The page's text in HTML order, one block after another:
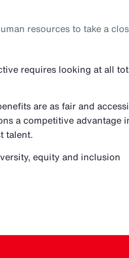
resources to take a
requires looking at all
are as fair and
a competitive advantage
talent.
equity and inclusion